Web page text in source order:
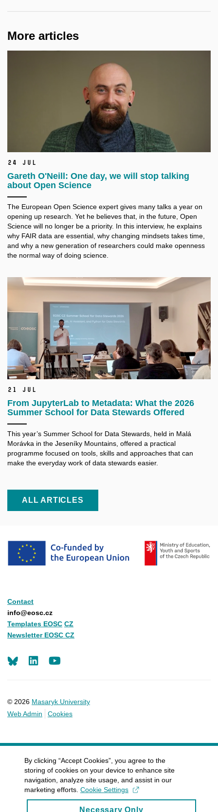
More articles
24 Jul
Gareth O'Neill: One day, we will stop talking
about Open Science
The European Open Science expert gives many talks a year on
opening up research. Yet he believes that, in the future, Open
Science will no longer be a priority. In this interview, he explains
why FAIR data are essential, why changing mindsets takes time,
and why a new generation of researchers could make openness
the normal way of doing science.
21 Jul
From JupyterLab to Metadata: What the 2026
Summer School for Data Stewards Offered
This year’s Summer School for Data Stewards, held in Malá
Morávka in the Jeseníky Mountains, offered a practical
programme focused on tools, skills and approaches that can
make the everyday work of data stewards easier.
ALL ARTICLES
Contact
info@eosc.cz
Templates EOSC CZ
Newsletter EOSC CZ
© 2026 Masaryk University
Web Admin
Cookies
LinkedIn
By clicking “Accept Cookies”, you agree to the
storing of cookies on your device to enhance site
navigation, analyze site usage, and assist in our
marketing efforts. Cookie Settings
Necessary Only